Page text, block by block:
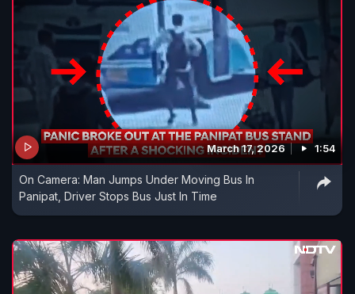
March 17, 2026 1:54
On Camera: Man Jumps Under Moving Bus In
Panipat, Driver Stops Bus Just In Time